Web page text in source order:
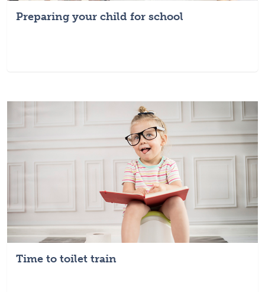
Preparing your child for school
Time to toilet train